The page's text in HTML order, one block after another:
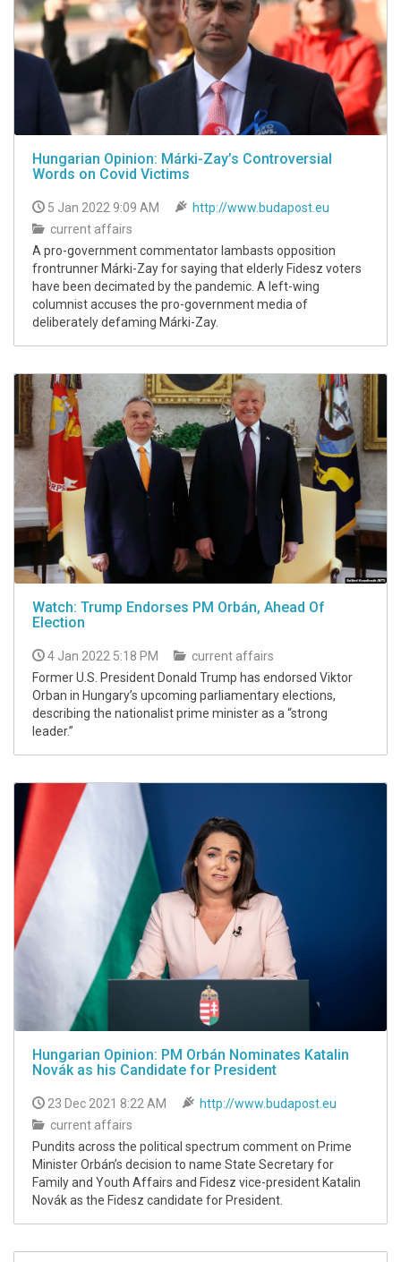
Hungarian Opinion: Márki-Zay’s Controversial
Words on Covid Victims
5 Jan 2022 9:09 AM
http://www.budapost.eu
current affairs
A pro-government commentator lambasts opposition
frontrunner Márki-Zay for saying that elderly Fidesz voters
have been decimated by the pandemic. A left-wing
columnist accuses the pro-government media of
deliberately defaming Márki-Zay.
Watch: Trump Endorses PM Orbán, Ahead Of
Election
4 Jan 2022 5:18 PM
current affairs
Former U.S. President Donald Trump has endorsed Viktor
Orban in Hungary’s upcoming parliamentary elections,
describing the nationalist prime minister as a “strong
leader.”
Hungarian Opinion: PM Orbán Nominates Katalin
Novák as his Candidate for President
23 Dec 2021 8:22 AM
http://www.budapost.eu
current affairs
Pundits across the political spectrum comment on Prime
Minister Orbán’s decision to name State Secretary for
Family and Youth Affairs and Fidesz vice-president Katalin
Novák as the Fidesz candidate for President.